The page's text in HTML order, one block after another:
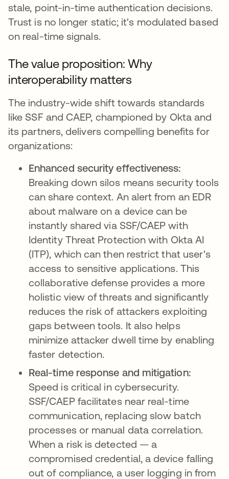
stale, point-in-time authentication decisions.
Trust is no longer static; it's modulated based
on real-time signals.
The value proposition: Why
interoperability matters
The industry-wide shift towards standards
like SSF and CAEP, championed by Okta and
its partners, delivers compelling benefits for
organizations:
Enhanced security effectiveness:
Breaking down silos means security tools
can share context. An alert from an EDR
about malware on a device can be
instantly shared via SSF/CAEP with
Identity Threat Protection with Okta AI
(ITP), which can then restrict that user's
access to sensitive applications. This
collaborative defense provides a more
holistic view of threats and significantly
reduces the risk of attackers exploiting
gaps between tools. It also helps
minimize attacker dwell time by enabling
faster detection.
Real-time response and mitigation:
Speed is critical in cybersecurity.
SSF/CAEP facilitates near real-time
communication, replacing slow batch
processes or manual data correlation.
When a risk is detected — a
compromised credential, a device falling
out of compliance, a user logging in from